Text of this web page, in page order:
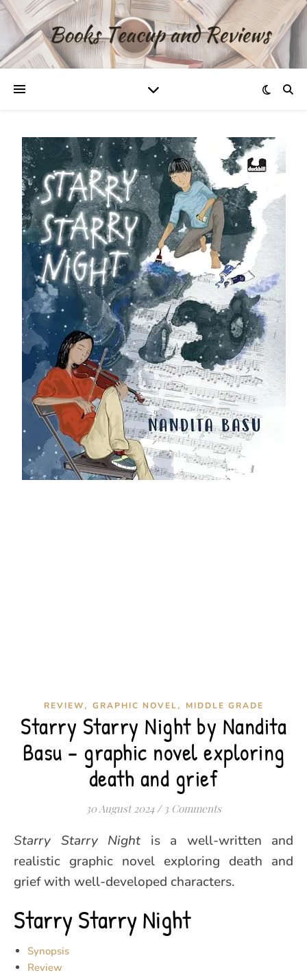
REVIEW, GRAPHIC NOVEL, MIDDLE GRADE
Starry Starry Night by Nandita
Basu – graphic novel exploring
death and grief
30 August 2024 / 3 Comments
Starry Starry Nightis a well-written and
realistic graphic novel exploring death and
grief with well-developed characters.
Starry Starry Night
Synopsis
Review